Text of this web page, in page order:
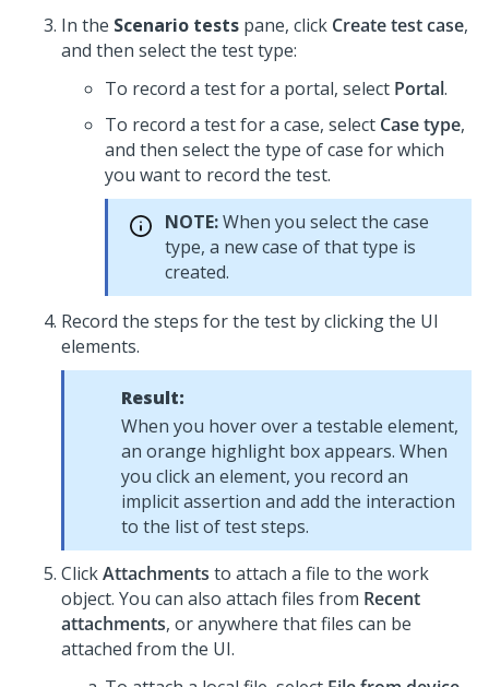
In the Scenario tests pane, click Create test case,
and then select the test type:
To record a test for a portal, select Portal.
To record a test for a case, select Case type,
and then select the type of case for which
you want to record the test.
NOTE:When you select the case
type, a new case of that type is
created.
Record the steps for the test by clicking the UI
elements.
Result:
When you hover over a testable element,
an orange highlight box appears. When
you click an element, you record an
implicit assertion and add the interaction
to the list of test steps.
ClickAttachments to attach a file to the work
object. You can also attach files from Recent
attachments, or anywhere that files can be
attached from the UI.